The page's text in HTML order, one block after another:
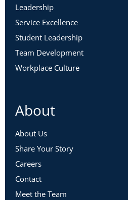
Leadership
Service Excellence
Student Leadership
Team Development
Workplace Culture
About
About Us
Share Your Story
Careers
Contact
Meet the Team